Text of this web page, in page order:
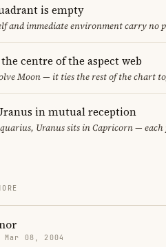
is empty
and immediate environment carry no
centre of the aspect web
Moon — it ties the rest of the chart
in mutual reception
Uranus sits in Capricorn —
Mar 08, 2004